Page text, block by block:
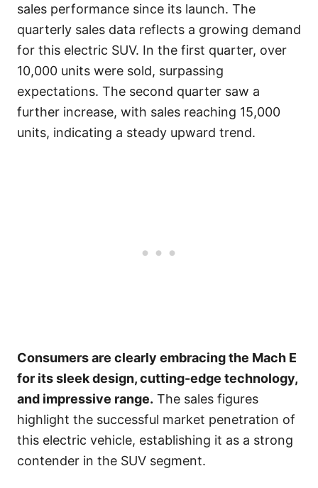
sales performance since its launch. The
quarterly sales data reflects a growing demand
for this electric SUV. In the first quarter, over
10,000 units were sold, surpassing
expectations. The second quarter saw a
further increase, with sales reaching 15,000
units, indicating a steady upward trend.
Consumers are clearly embracing the Mach E
for its sleek design, cutting-edge technology,
and impressive range. The sales figures
highlight the successful market penetration of
this electric vehicle, establishing it as a strong
contender in the SUV segment.